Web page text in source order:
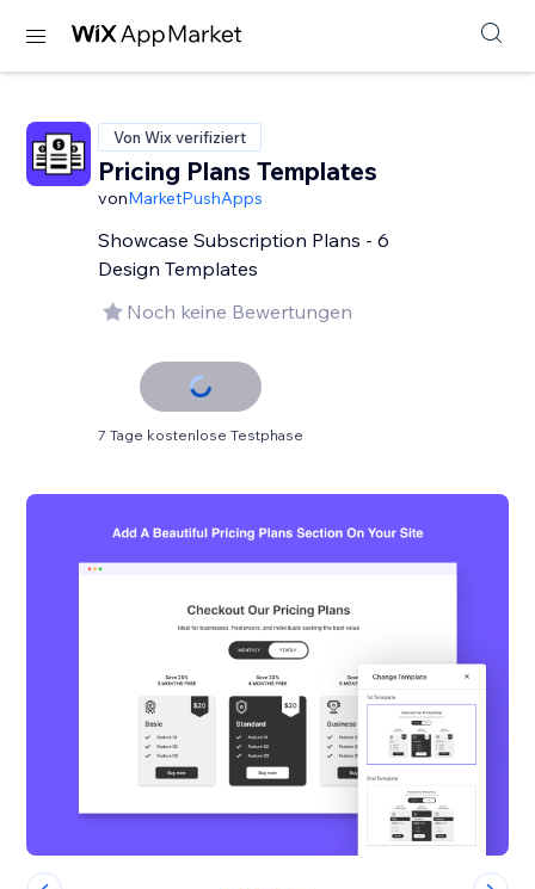
Von Wix verifiziert
Pricing Plans Templates
vonMarketPushApps
Showcase Subscription Plans - 6
Design Templates
Noch keine Bewertungen
7 Tage kostenlose Testphase